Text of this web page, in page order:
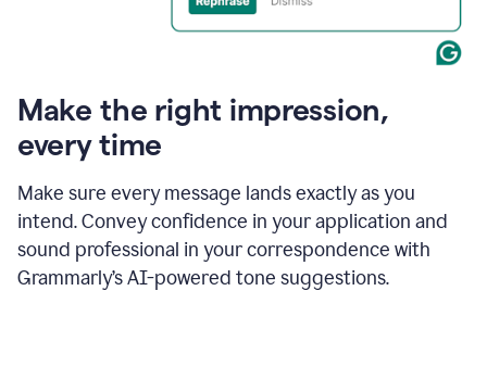
Make the right impression,
every time
Make sure every message lands exactly as you
intend. Convey confidence in your application and
sound professional in your correspondence with
Grammarly’s AI-powered tone suggestions.